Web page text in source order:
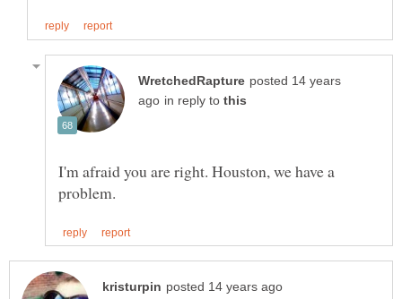
posted 14 years
in reply to
I'm afraid you are right. Houston, we have a